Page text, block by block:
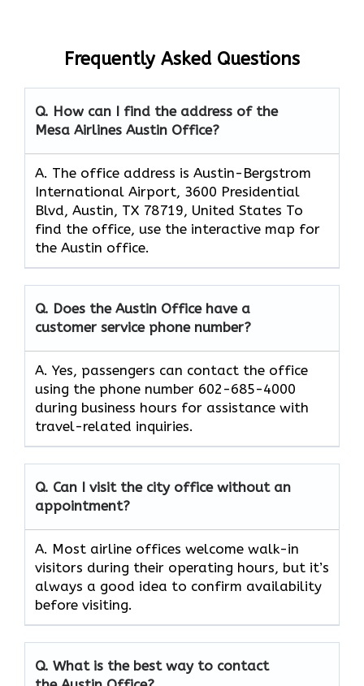
Frequently Asked Questions
Q. How can I find the address of the
Mesa Airlines Austin Office?
A. The office address is Austin-Bergstrom
International Airport, 3600 Presidential
Blvd, Austin, TX 78719, United States To
find the office, use the interactive map for
the Austin office.
Q. Does the Austin Office have a
customer service phone number?
A. Yes, passengers can contact the office
using the phone number 602-685-4000
during business hours for assistance with
travel-related inquiries.
Q. Can I visit the city office without an
appointment?
A. Most airline offices welcome walk-in
visitors during their operating hours, but it’s
always a good idea to confirm availability
before visiting.
Q. What is the best way to contact